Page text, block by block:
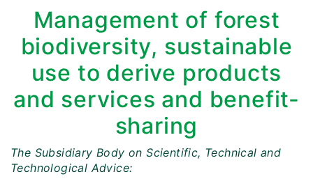
Management of forest
biodiversity, sustainable
use to derive products
and services and benefit-
sharing
The Subsidiary Body on Scientific, Technical and
Technological Advice: